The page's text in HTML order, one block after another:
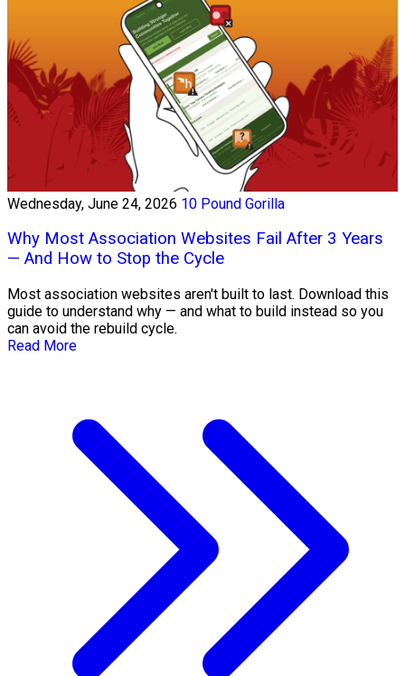
Wednesday, June 24, 2026 10 Pound Gorilla
Why Most Association Websites Fail After 3 Years
— And How to Stop the Cycle
Most association websites aren't built to last. Download this
guide to understand why — and what to build instead so you
can avoid the rebuild cycle.
Read More